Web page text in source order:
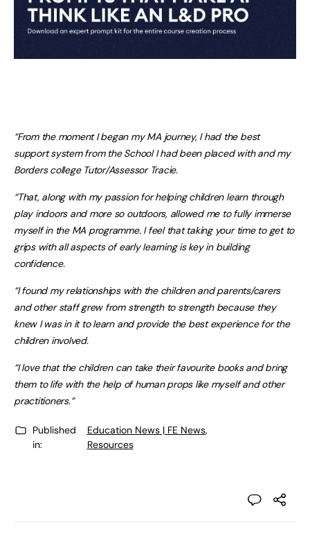
“From the moment I began my MA journey, I had the best
support system from the School I had been placed with and my
Borders college Tutor/Assessor Tracie.
“That, along with my passion for helping children learn through
play indoors and more so outdoors, allowed me to fully immerse
myself in the MA programme. I feel that taking your time to get to
grips with all aspects of early learning is key in building
confidence.
“I found my relationships with the children and parents/carers
and other staff grew from strength to strength because they
knew I was in it to learn and provide the best experience for the
children involved.
“I love that the children can take their favourite books and bring
them to life with the help of human props like myself and other
practitioners.”
Published
in:
Education News | FE News,
Resources